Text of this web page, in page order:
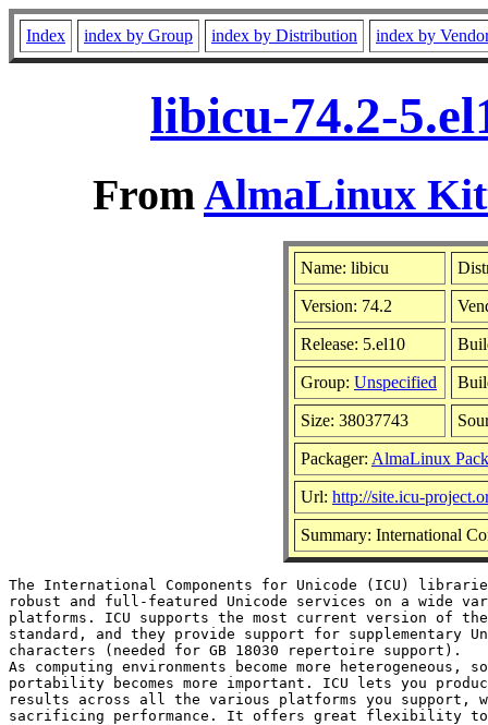
Index index by Group index by Distribution index by
libicu-74.2-
FromAlmaLinux
Name: libicu
Version: 74.2
Release: 5.el10
Group: Unspecified
Size: 38037743
Packager: AlmaLinux
Url: http://site.icu-
Summary: International
The International Components for Unicode (ICU)
robust and full-featured Unicode services on a wide
platforms. ICU supports the most current version of the
standard, and they provide support for supplementary
characters (needed for GB 18030 repertoire support).
As computing environments become more heterogeneous,
portability becomes more important. ICU lets you
results across all the various platforms you support,
sacrificing performance. It offers great flexibility to